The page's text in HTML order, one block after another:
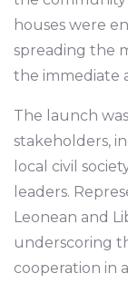
houses were
spreading the
the immediate
The launch
stakeholders,
local civil
leaders.
Leonean and
underscoring
cooperation in